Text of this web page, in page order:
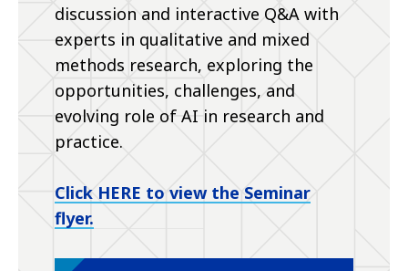
discussion and interactive Q&A with
experts in qualitative and mixed
methods research, exploring the
opportunities, challenges, and
evolving role of AI in research and
practice.
Click HERE to view the Seminar
flyer.